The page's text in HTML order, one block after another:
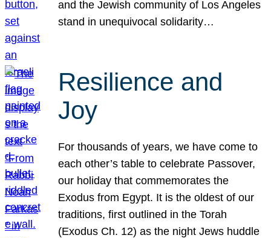
and the Jewish community of Los Angeles
stand in unequivocal solidarity…
Resilience and
Joy
For thousands of years, we have come to
each other’s table to celebrate Passover,
our holiday that commemorates the
Exodus from Egypt. It is the oldest of our
traditions, first outlined in the Torah
(Exodus Ch. 12) as the night Jews huddle